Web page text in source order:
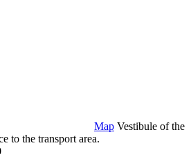
Map Vestibule of the
to the transport area.